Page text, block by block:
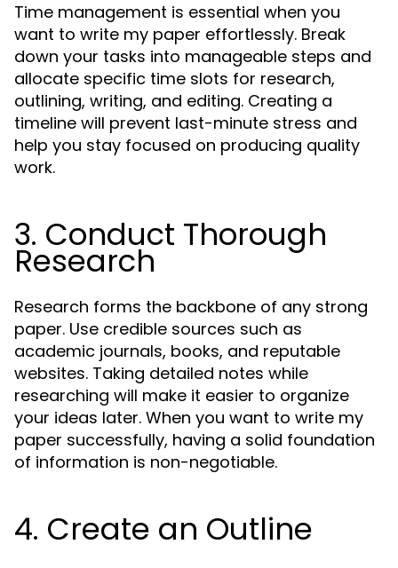
Time management is essential when you
want to write my paper effortlessly. Break
down your tasks into manageable steps and
allocate specific time slots for research,
outlining, writing, and editing. Creating a
timeline will prevent last-minute stress and
help you stay focused on producing quality
work.
3. Conduct Thorough
Research
Research forms the backbone of any strong
paper. Use credible sources such as
academic journals, books, and reputable
websites. Taking detailed notes while
researching will make it easier to organize
your ideas later. When you want to write my
paper successfully, having a solid foundation
of information is non-negotiable.
4. Create an Outline